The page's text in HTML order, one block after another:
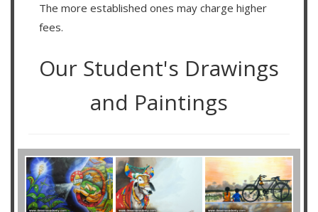
The more established ones may charge higher
fees.
Our Student's Drawings
and Paintings